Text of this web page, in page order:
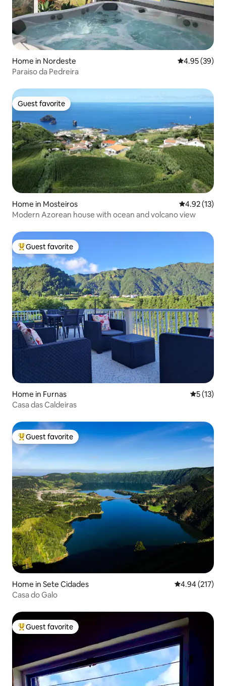
Home in Nordeste 4.95 out of 5
4.95 (39)
Paraiso da Pedreira
Guest favorite
Guest favorite
Home in Mosteiros 4.92 out of 5
4.92 (13)
Modern Azorean house with ocean and volcano view
Top guest favorite
Guest favorite
Home in Furnas 5 out of 5
5 (13)
Casa das Caldeiras
Top guest favorite
Guest favorite
Home in Sete Cidades 4.94 out of 5
4.94 (217)
Casa do Galo
Top guest favorite
Guest favorite